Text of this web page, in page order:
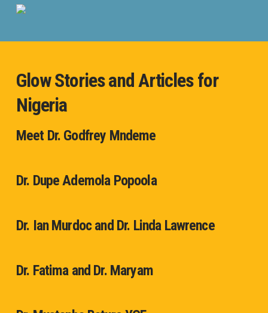
Glow Stories and Articles for
Nigeria
Meet Dr. Godfrey Mndeme
Dr. Dupe Ademola Popoola
Dr. Ian Murdoc and Dr. Linda Lawrence
Dr. Fatima and Dr. Maryam